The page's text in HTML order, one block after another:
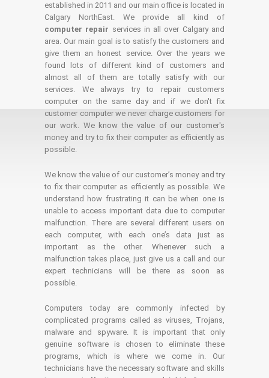
established in 2011 and our main office is located in
Calgary NorthEast. We provide all kind of
computer repair services in all over Calgary and
area. Our main goal is to satisfy the customers and
give them an honest service. Over the years we
found lots of different kind of customers and
almost all of them are totally satisfy with our
services. We always try to repair customers
computer on the same day and if we don't fix
customer computer we never charge customers for
our work. We know the value of our customer's
money and try to fix their computer as efficiently as
possible.
We know the value of our customer’s money and try
to fix their computer as efficiently as possible. We
understand how frustrating it can be when one is
unable to access important data due to computer
malfunction. There are several different users on
each computer, with each one’s data just as
important as the other. Whenever such a
malfunction takes place, just give us a call and our
expert technicians will be there as soon as
possible.
Computers today are commonly infected by
complicated programs called as viruses, Trojans,
malware and spyware. It is important that only
genuine software is chosen to eliminate these
programs, which is where we come in. Our
technicians have the necessary software and skills